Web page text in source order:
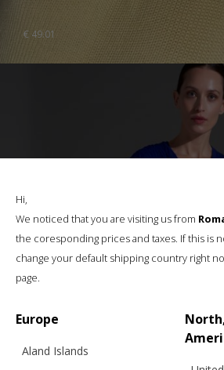
€ 49.01
Hi,
We noticed that you are visiting us from
the coresponding prices and taxes. If this is
change your default shipping country right
page.
Europe
Aland Islands